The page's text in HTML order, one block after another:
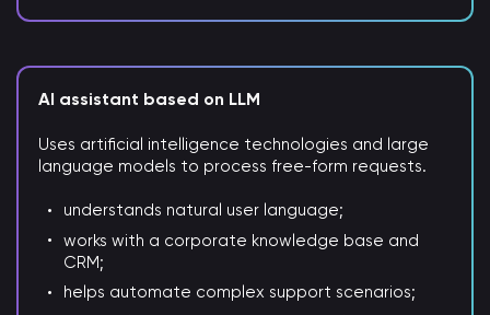
AI assistant based on LLM
Uses artificial intelligence technologies and large
language models to process free-form requests.
understands natural user language;
works with a corporate knowledge base and
CRM;
helps automate complex support scenarios;